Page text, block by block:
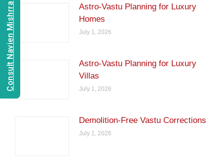
Astro-Vastu Planning for Luxury
Homes
July 1, 2026
Astro-Vastu Planning for Luxury
Villas
July 1, 2026
Demolition-Free Vastu Corrections
July 1, 2026
Consult Navien Mishrra